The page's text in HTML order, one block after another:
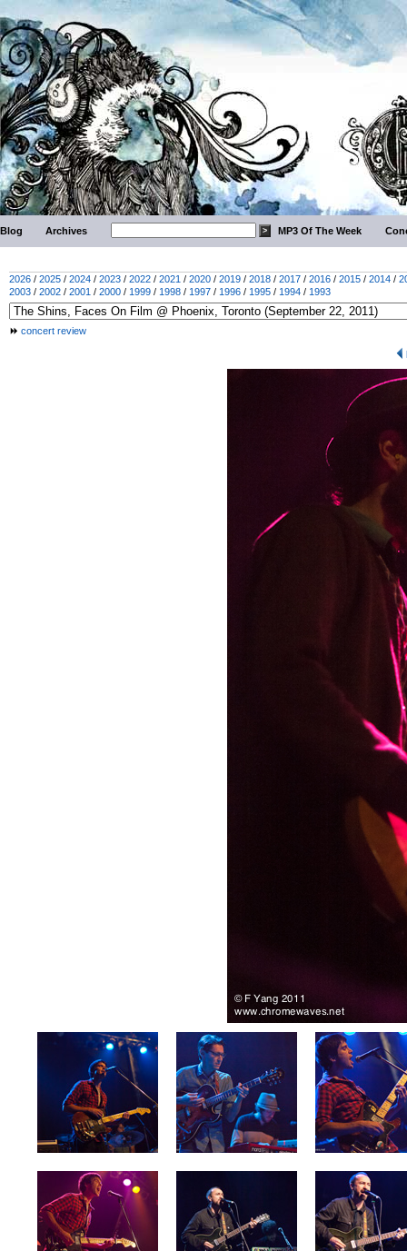
Blog Archives MP3 Of The Week
2026 / 2025 / 2024 / 2023 / 2022 / 2021 / 2020 / 2019 / 2018 / 2017 / 2016 / 2015 / 2014 /
2003 / 2002 / 2001 / 2000 / 1999 / 1998 / 1997 / 1996 / 1995 / 1994 / 1993
concert review